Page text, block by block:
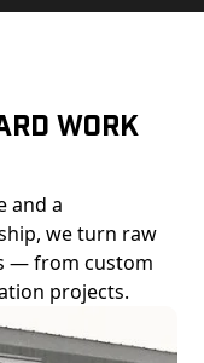
Work
and a
we turn raw
— from custom
projects.